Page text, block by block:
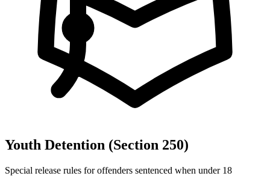
Youth Detention (Section 250)
Special release rules for offenders sentenced when under 18